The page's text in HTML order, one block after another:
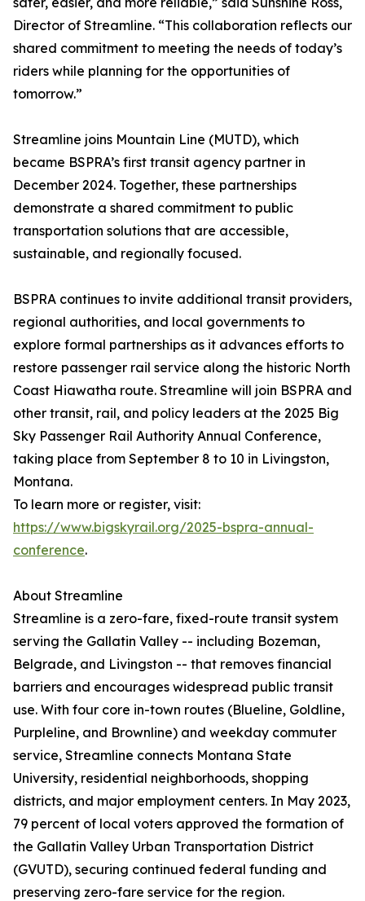
Director of Streamline. “This collaboration reflects our
shared commitment to meeting the needs of today’s
riders while planning for the opportunities of
tomorrow.”
Streamline joins Mountain Line (MUTD), which
became BSPRA’s first transit agency partner in
December 2024. Together, these partnerships
demonstrate a shared commitment to public
transportation solutions that are accessible,
sustainable, and regionally focused.
BSPRA continues to invite additional transit providers,
regional authorities, and local governments to
explore formal partnerships as it advances efforts to
restore passenger rail service along the historic North
Coast Hiawatha route. Streamline will join BSPRA and
other transit, rail, and policy leaders at the 2025 Big
Sky Passenger Rail Authority Annual Conference,
taking place from September 8 to 10 in Livingston,
Montana.
To learn more or register, visit:
https://www.bigskyrail.org/2025-bspra-annual-
conference.
About Streamline
Streamline is a zero-fare, fixed-route transit system
serving the Gallatin Valley -- including Bozeman,
Belgrade, and Livingston -- that removes financial
barriers and encourages widespread public transit
use. With four core in-town routes (Blueline, Goldline,
Purpleline, and Brownline) and weekday commuter
service, Streamline connects Montana State
University, residential neighborhoods, shopping
districts, and major employment centers. In May 2023,
79 percent of local voters approved the formation of
the Gallatin Valley Urban Transportation District
(GVUTD), securing continued federal funding and
preserving zero-fare service for the region.